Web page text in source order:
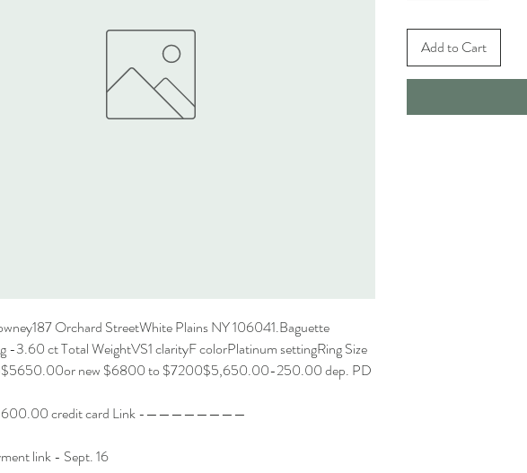
Orchard StreetWhite Plains NY 106041.Baguette
-3.60 ct Total WeightVS1 clarityF colorPlatinum settingRing Size
new $6800 to $7200$5,650.00-250.00 dep. PD
credit card Link -————————
link - Sept. 16
Add to Cart